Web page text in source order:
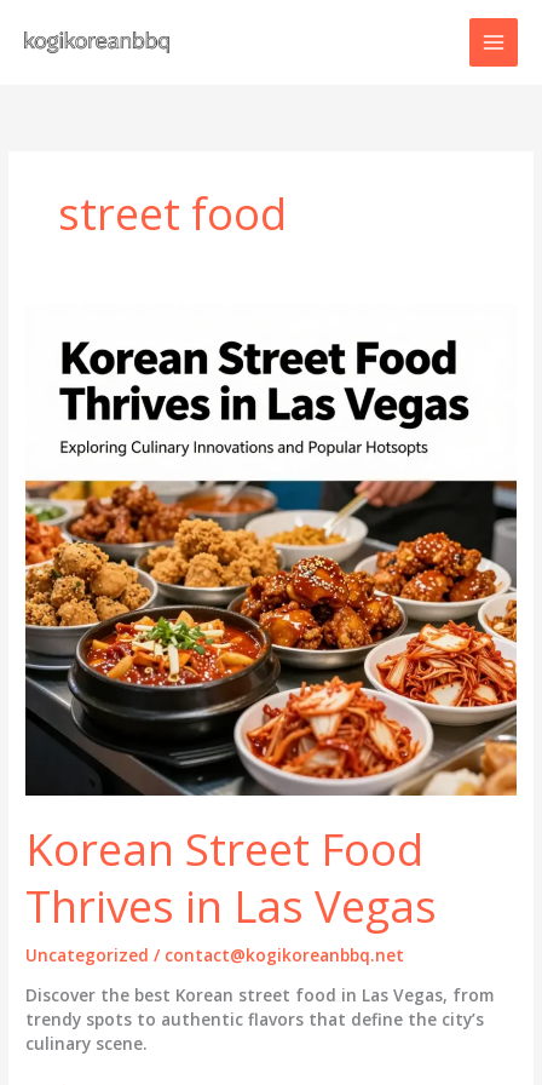
content
street food
Korean Street Food
Thrives in Las Vegas
Uncategorized / contact@kogikoreanbbq.net
Discover the best Korean street food in Las Vegas, from
trendy spots to authentic flavors that define the city’s
culinary scene.